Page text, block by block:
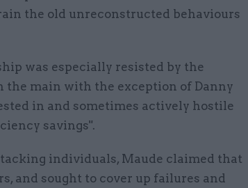
the old unreconstructed behaviours
was especially resisted by the
the main with the exception of Danny
in and sometimes actively hostile
savings".
individuals, Maude claimed that
and sought to cover up failures and